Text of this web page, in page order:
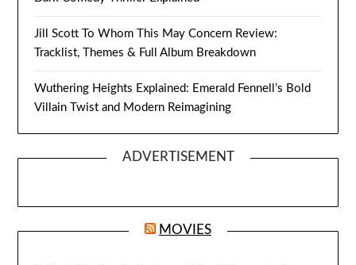
Jill Scott To Whom This May Concern Review:
Tracklist, Themes & Full Album Breakdown
Wuthering Heights Explained: Emerald Fennell’s Bold
Villain Twist and Modern Reimagining
ADVERTISEMENT
MOVIES